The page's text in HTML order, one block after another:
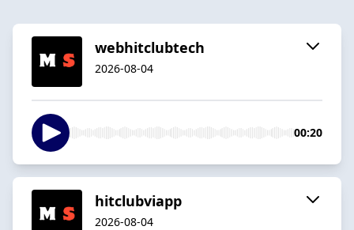
webhitclubtech
2026-08-04
00:20
hitclubviapp
2026-08-04